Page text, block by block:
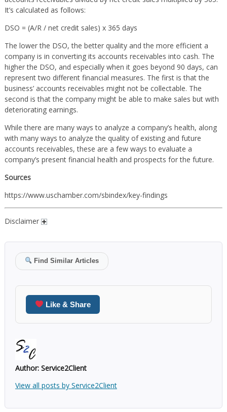
It’s calculated as follows:
DSO = (A/R / net credit sales) x 365 days
The lower the DSO, the better quality and the more efficient a
company is in converting its accounts receivables into cash. The
higher the DSO, and especially when it goes beyond 90 days, can
represent two different financial measures. The first is that the
business’ accounts receivables might not be collectable. The
second is that the company might be able to make sales but with
deteriorating earnings.
While there are many ways to analyze a company’s health, along
with many ways to analyze the quality of existing and future
accounts receivables, these are a few ways to evaluate a
company’s present financial health and prospects for the future.
Sources
https://www.uschamber.com/sbindex/key-findings
Disclaimer
Find Similar Articles
Like & Share
Author:Service2Client
View all posts by Service2Client